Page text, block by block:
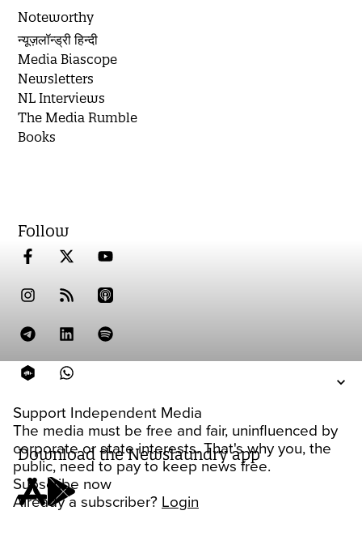
Support Independent Media
The media must be free and fair, uninfluenced by
corporate or state interests. That's why you, the
public, need to pay to keep news free.
Subscribe now
Already a subscriber? Login
Noteworthy
न्यूज़लॉन्ड्री हिन्दी
Media Biascope
Newsletters
NL Interviews
The Media Rumble
Books
Follow
Download the Newslaundry app